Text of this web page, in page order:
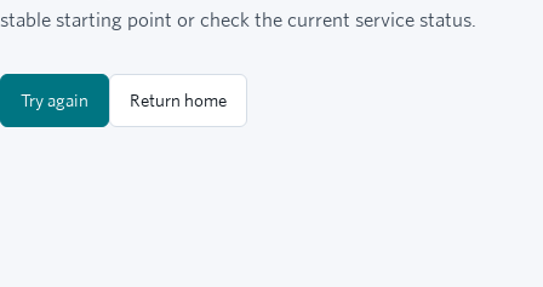
stable starting point or check the current service status.
Try again Return home